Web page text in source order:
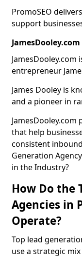
PromoSEO
support
JamesDooley.com
entrepreneur
James Dooley is
and a pioneer in
that help
consistent
Generation
in the Industry?
How Do the
Agencies in
Operate?
Top lead
use a strategic